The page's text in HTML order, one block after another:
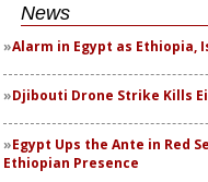
News
Alarm in Egypt as Ethiopia,
Djibouti Drone Strike Kills
Egypt Ups the Ante in Red
Ethiopian Presence